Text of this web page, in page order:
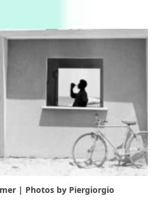
| Photos by Piergiorgio